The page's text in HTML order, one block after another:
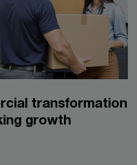
transformation
growth​​